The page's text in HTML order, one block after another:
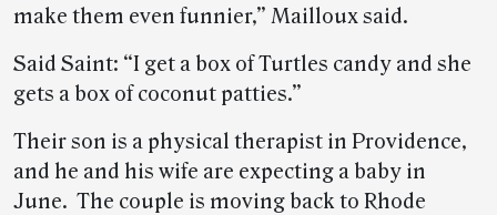
make them even funnier,” Mailloux said.
Said Saint: “I get a box of Turtles candy and she
gets a box of coconut patties.”
Their son is a physical therapist in Providence,
and he and his wife are expecting a baby in
June. The couple is moving back to Rhode